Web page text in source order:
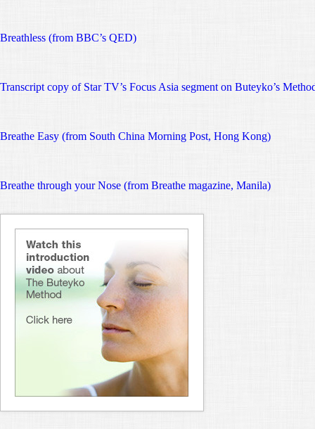
Breathless (from BBC’s QED)
Transcript copy of Star TV’s Focus Asia segment on Buteyko’s
Breathe Easy (from South China Morning Post, Hong Kong)
Breathe through your Nose (from Breathe magazine, Manila)